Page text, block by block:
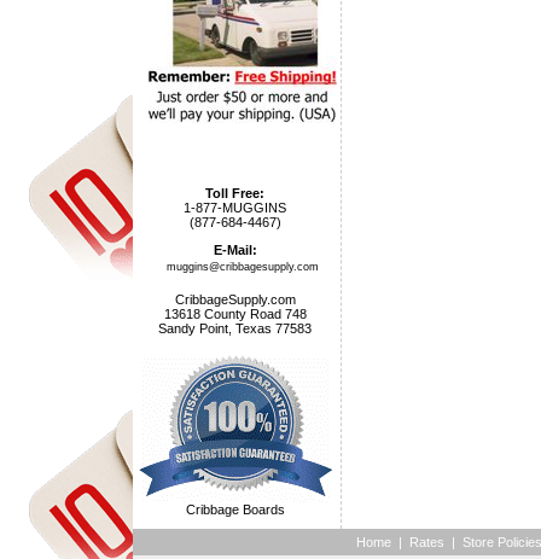
Toll Free:
1-877-MUGGINS
(877-684-4467)
E-Mail:
muggins@cribbagesupply.com
CribbageSupply.com
13618 County Road 748
Sandy Point, Texas 77583
Cribbage Boards
Home | Rates | Store Policies